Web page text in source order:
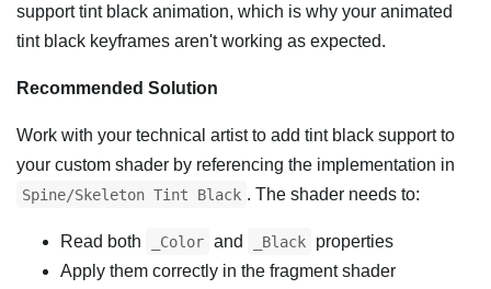
support tint black animation, which is why your animated
tint black keyframes aren't working as expected.
Recommended Solution
Work with your technical artist to add tint black support to
your custom shader by referencing the implementation in
Spine/Skeleton Tint Black . The shader needs to:
Read both _Color and _Black
properties
Apply them correctly in the fragment shader